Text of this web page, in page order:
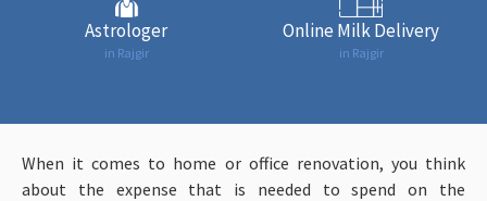
Astrologer
in Rajgir
Online Milk Delivery
in Rajgir
When it comes to home or office renovation, you think
about the expense that is needed to spend on the